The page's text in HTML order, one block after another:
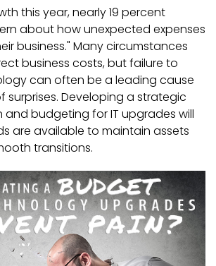
this year, nearly 19 percent
about how unexpected expenses
business." Many circumstances
business costs, but failure to
can often be a leading cause
surprises. Developing a strategic
budgeting for IT upgrades will
are available to maintain assets
transitions.